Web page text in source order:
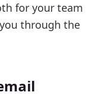
for your team
through the